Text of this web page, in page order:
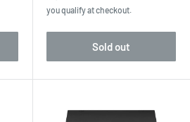
you qualify at checkout.
Sold out